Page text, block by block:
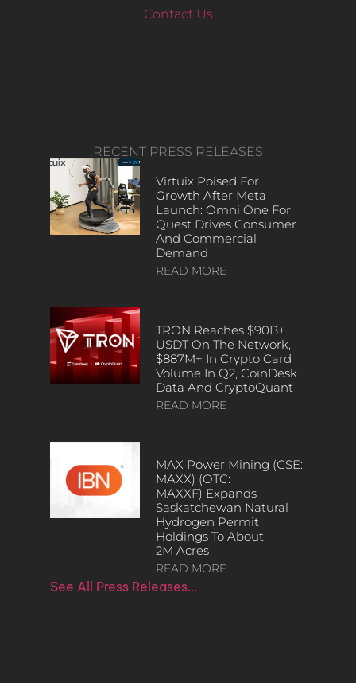
Contact Us
RECENT PRESS RELEASES
Virtuix Poised For
Growth After Meta
Launch: Omni One For
Quest Drives Consumer
And Commercial
Demand
READ MORE
TRON Reaches $90B+
USDT On The Network,
$887M+ In Crypto Card
Volume In Q2, CoinDesk
Data And CryptoQuant
READ MORE
MAX Power Mining (CSE:
MAXX) (OTC:
MAXXF) Expands
Saskatchewan Natural
Hydrogen Permit
Holdings To About
2M Acres
READ MORE
See All Press Releases…